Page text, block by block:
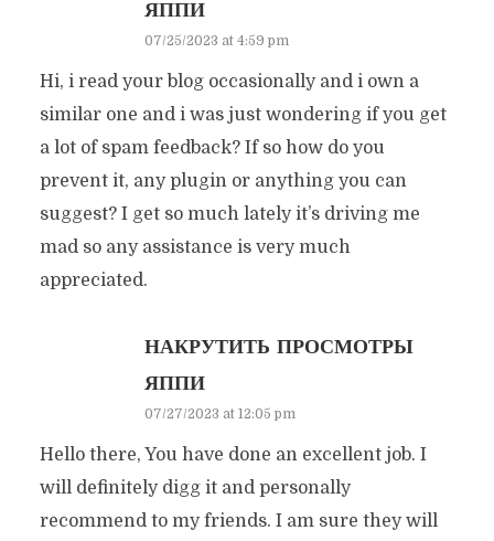
ЯППИ
07/25/2023 at 4:59 pm
Hi, i read your blog occasionally and i own a
similar one and i was just wondering if you get
a lot of spam feedback? If so how do you
prevent it, any plugin or anything you can
suggest? I get so much lately it’s driving me
mad so any assistance is very much
appreciated.
НАКРУТИТЬ ПРОСМОТРЫ
ЯППИ
07/27/2023 at 12:05 pm
Hello there, You have done an excellent job. I
will definitely digg it and personally
recommend to my friends. I am sure they will